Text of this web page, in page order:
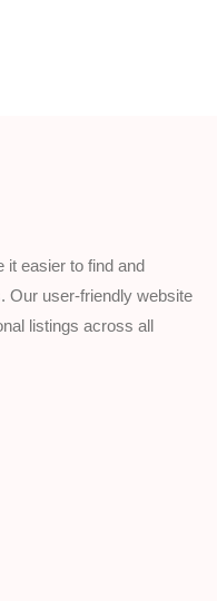
it easier to find and
Our user-friendly website
listings across all